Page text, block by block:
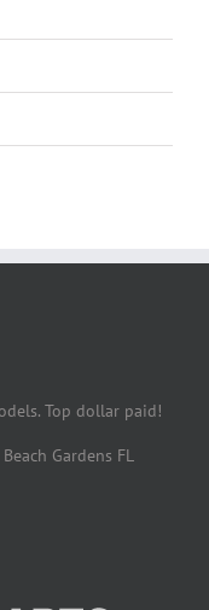
Top dollar paid!
Gardens FL